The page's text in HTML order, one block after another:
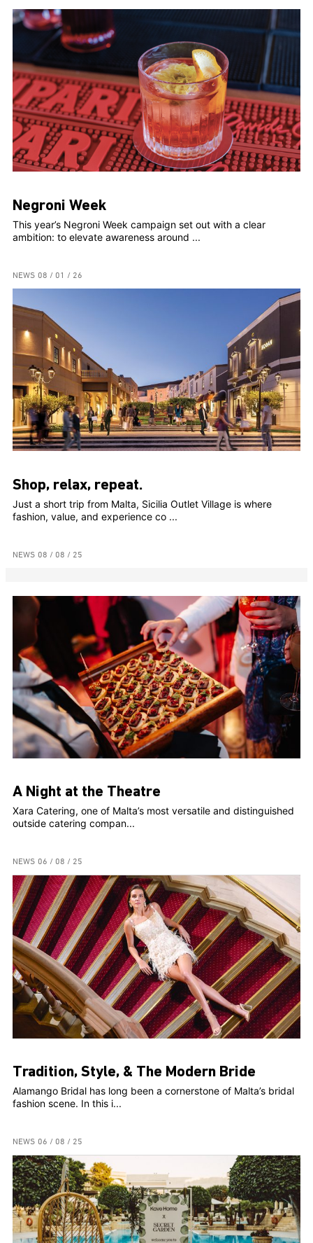
Negroni Week
This year’s Negroni Week campaign set out with a clear
ambition: to elevate awareness around ...
NEWS 08 / 01 / 26
Shop, relax, repeat.
Just a short trip from Malta, Sicilia Outlet Village is where
fashion, value, and experience co ...
NEWS 08 / 08 / 25
A Night at the Theatre
Xara Catering, one of Malta’s most versatile and distinguished
outside catering compan...
NEWS 06 / 08 / 25
Tradition, Style, & The Modern Bride
Alamango Bridal has long been a cornerstone of Malta’s bridal
fashion scene. In this i...
NEWS 06 / 08 / 25